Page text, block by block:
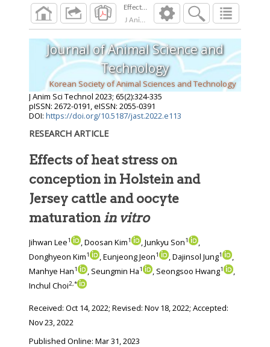
Effects of heat stress on conception in
J Anim Sci Technol
2023; 65 2):324 -
Journal of Animal Science and
Technology
Korean Society of Animal Sciences and Technology
J Anim Sci Technol 2023; 65(2):324-335
pISSN: 2672-0191, eISSN: 2055-0391
DOI: https://doi.org/10.5187/jast.2022.e113
RESEARCH ARTICLE
Effects of heat stress on
conception in Holstein and
Jersey cattle and oocyte
maturation in vitro
Jihwan Lee1 , Doosan Kim1 , Junkyu Son1
,
Donghyeon Kim1 , Eunjeong Jeon1 , Dajinsol Jung1
,
Manhye Han1 , Seungmin Ha1 , Seongsoo Hwang1
,
Inchul Choi2,*
Received: Oct 14, 2022; Revised: Nov 18, 2022; Accepted:
Nov 23, 2022
Published Online: Mar 31, 2023